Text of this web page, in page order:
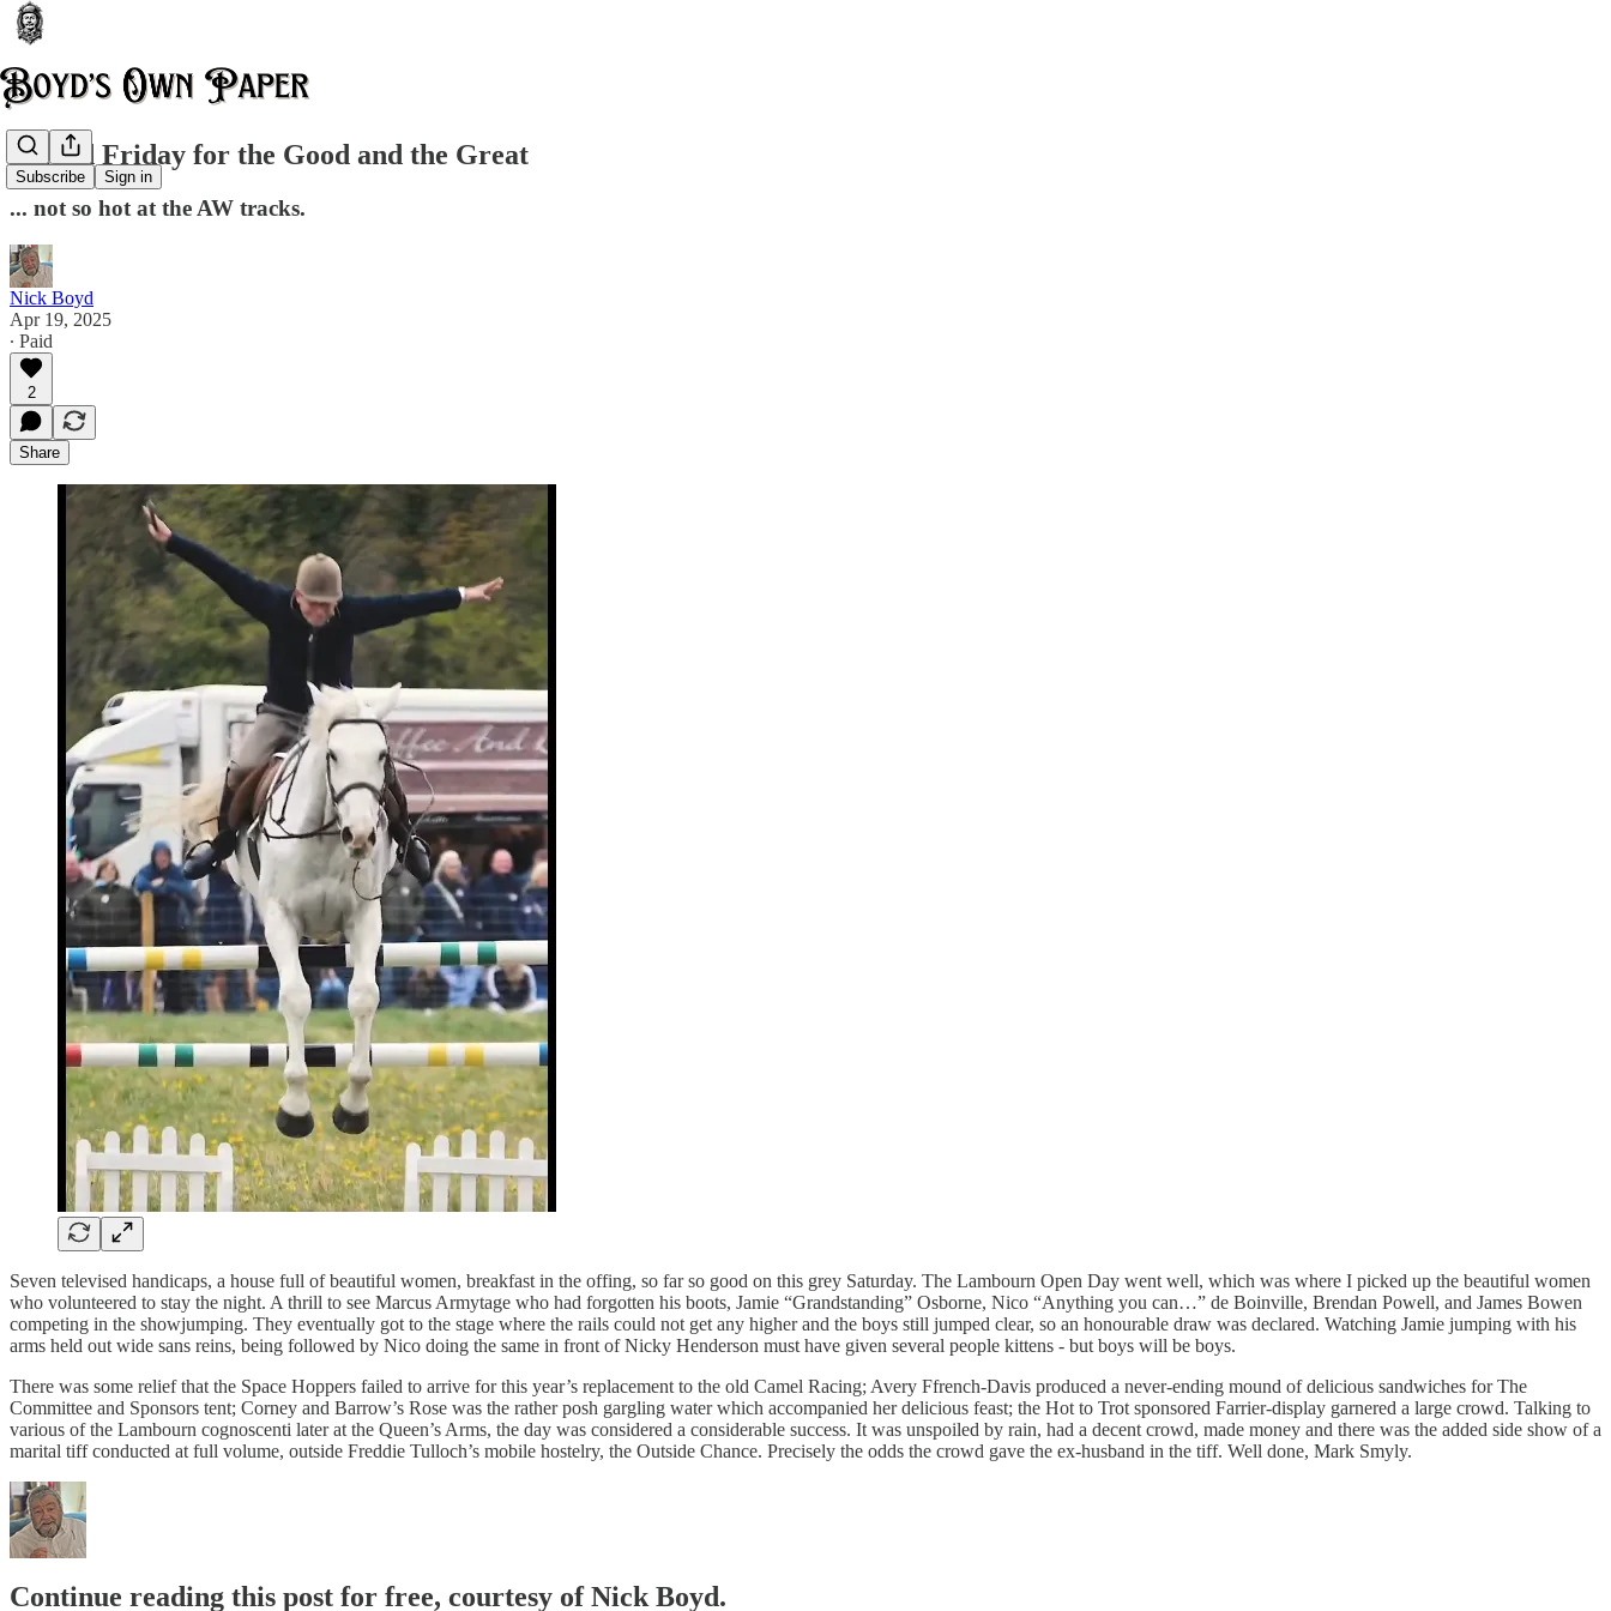
Subscribe Sign in
A good Friday for the Good and the Great
... not so hot at the AW tracks.
Nick Boyd
Apr 19, 2025
∙ Paid
2
Share
Seven televised handicaps, a house full of beautiful women, breakfast in the offing, so far so good on this grey Saturday. The Lambourn Open Day went well, which was where I picked up the beautiful women
who volunteered to stay the night. A thrill to see Marcus Armytage who had forgotten his boots, Jamie “Grandstanding” Osborne, Nico “Anything you can…” de Boinville, Brendan Powell, and James Bowen
competing in the showjumping. They eventually got to the stage where the rails could not get any higher and the boys still jumped clear, so an honourable draw was declared. Watching Jamie jumping with his
arms held out wide sans reins, being followed by Nico doing the same in front of Nicky Henderson must have given several people kittens - but boys will be boys.
There was some relief that the Space Hoppers failed to arrive for this year’s replacement to the old Camel Racing; Avery Ffrench-Davis produced a never-ending mound of delicious sandwiches for The
Committee and Sponsors tent; Corney and Barrow’s Rose was the rather posh gargling water which accompanied her delicious feast; the Hot to Trot sponsored Farrier-display garnered a large crowd. Talking to
various of the Lambourn cognoscenti later at the Queen’s Arms, the day was considered a considerable success. It was unspoiled by rain, had a decent crowd, made money and there was the added side show of a
marital tiff conducted at full volume, outside Freddie Tulloch’s mobile hostelry, the Outside Chance. Precisely the odds the crowd gave the ex-husband in the tiff. Well done, Mark Smyly.
Continue reading this post for free, courtesy of Nick Boyd.